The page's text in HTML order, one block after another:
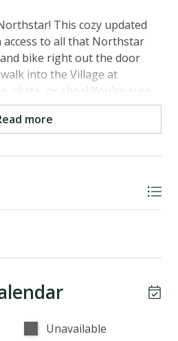
This cozy updated
to all that Northstar
bike right out the door
into the Village at
skate, or shop! You're sure
this darling condo.
with an electric stove, oven,
for 4 plus counter top
for 6, gas fireplace and
sleeps 2, TV, closet and
a shower/tub combo, sink
more
Unavailable